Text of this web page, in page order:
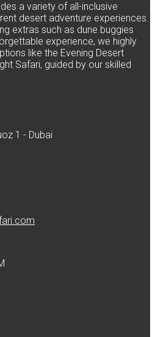
a variety of all-inclusive
desert adventure experiences.
extras such as dune buggies
experience, we highly
like the Evening Desert
Safari, guided by our skilled
1 - Dubai